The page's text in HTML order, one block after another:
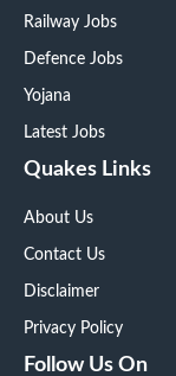
Railway Jobs
Defence Jobs
Yojana
Latest Jobs
Quakes Links
About Us
Contact Us
Disclaimer
Privacy Policy
Follow Us On